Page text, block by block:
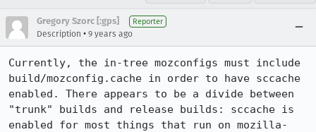
Gregory Szorc [:gps] Reporter
Description • 9 years ago
Currently, the in-tree mozconfigs must include
build/mozconfig.cache in order to have sccache
enabled. There appears to be a divide between
"trunk" builds and release builds: sccache is
enabled for most things that run on mozilla-